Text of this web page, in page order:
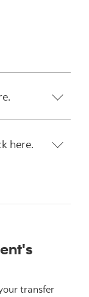
here.
transfer